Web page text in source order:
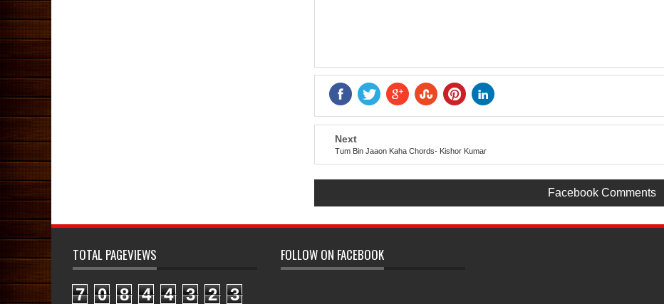
Next
Tum Bin Jaaon Kaha Chords- Kishor Kumar
Facebook Comments
TOTAL PAGEVIEWS
7 0 8 4 4 3 2 3
FOLLOW ON FACEBOOK